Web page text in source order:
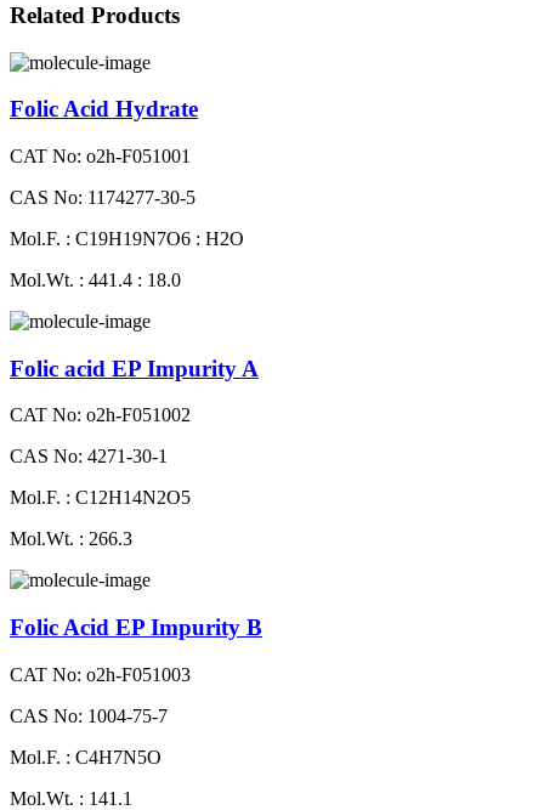
Related Products
Folic Acid Hydrate
CAT No: o2h-F051001
CAS No: 1174277-30-5
Mol.F. : C19H19N7O6 : H2O
Mol.Wt. : 441.4 : 18.0
Folic acid EP Impurity A
CAT No: o2h-F051002
CAS No: 4271-30-1
Mol.F. : C12H14N2O5
Mol.Wt. : 266.3
Folic Acid EP Impurity B
CAT No: o2h-F051003
CAS No: 1004-75-7
Mol.F. : C4H7N5O
Mol.Wt. : 141.1